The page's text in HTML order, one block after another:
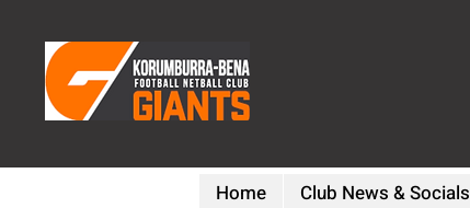
Home Club News & Socials